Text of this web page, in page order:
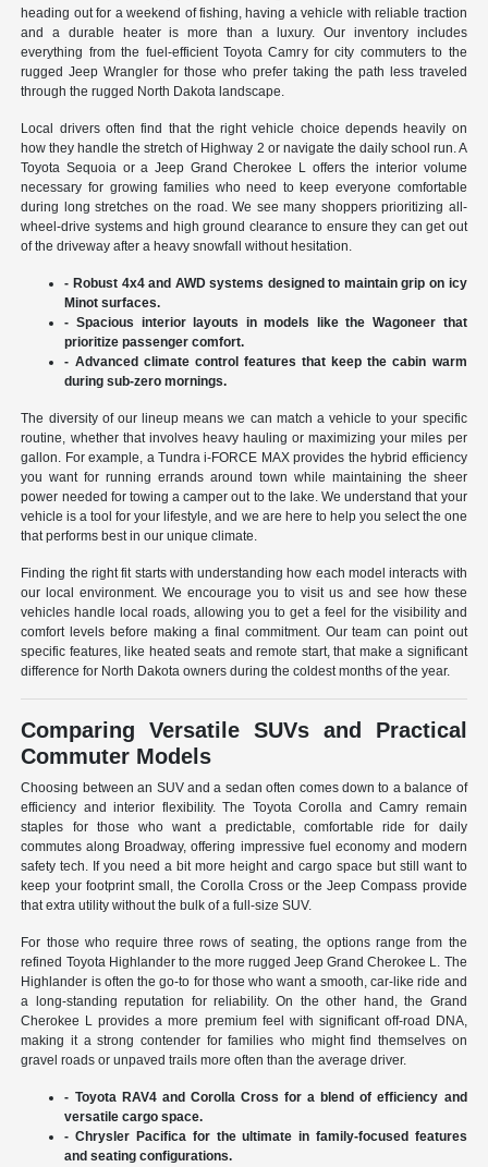
heading out for a weekend of fishing, having a vehicle with reliable traction
and a durable heater is more than a luxury. Our inventory includes
everything from the fuel-efficient Toyota Camry for city commuters to the
rugged Jeep Wrangler for those who prefer taking the path less traveled
through the rugged North Dakota landscape.
Local drivers often find that the right vehicle choice depends heavily on
how they handle the stretch of Highway 2 or navigate the daily school run. A
Toyota Sequoia or a Jeep Grand Cherokee L offers the interior volume
necessary for growing families who need to keep everyone comfortable
during long stretches on the road. We see many shoppers prioritizing all-
wheel-drive systems and high ground clearance to ensure they can get out
of the driveway after a heavy snowfall without hesitation.
- Robust 4x4 and AWD systems designed to maintain grip on icy
Minot surfaces.
- Spacious interior layouts in models like the Wagoneer that
prioritize passenger comfort.
- Advanced climate control features that keep the cabin warm
during sub-zero mornings.
The diversity of our lineup means we can match a vehicle to your specific
routine, whether that involves heavy hauling or maximizing your miles per
gallon. For example, a Tundra i-FORCE MAX provides the hybrid efficiency
you want for running errands around town while maintaining the sheer
power needed for towing a camper out to the lake. We understand that your
vehicle is a tool for your lifestyle, and we are here to help you select the one
that performs best in our unique climate.
Finding the right fit starts with understanding how each model interacts with
our local environment. We encourage you to visit us and see how these
vehicles handle local roads, allowing you to get a feel for the visibility and
comfort levels before making a final commitment. Our team can point out
specific features, like heated seats and remote start, that make a significant
difference for North Dakota owners during the coldest months of the year.
Comparing Versatile SUVs and Practical
Commuter Models
Choosing between an SUV and a sedan often comes down to a balance of
efficiency and interior flexibility. The Toyota Corolla and Camry remain
staples for those who want a predictable, comfortable ride for daily
commutes along Broadway, offering impressive fuel economy and modern
safety tech. If you need a bit more height and cargo space but still want to
keep your footprint small, the Corolla Cross or the Jeep Compass provide
that extra utility without the bulk of a full-size SUV.
For those who require three rows of seating, the options range from the
refined Toyota Highlander to the more rugged Jeep Grand Cherokee L. The
Highlander is often the go-to for those who want a smooth, car-like ride and
a long-standing reputation for reliability. On the other hand, the Grand
Cherokee L provides a more premium feel with significant off-road DNA,
making it a strong contender for families who might find themselves on
gravel roads or unpaved trails more often than the average driver.
- Toyota RAV4 and Corolla Cross for a blend of efficiency and
versatile cargo space.
- Chrysler Pacifica for the ultimate in family-focused features
and seating configurations.